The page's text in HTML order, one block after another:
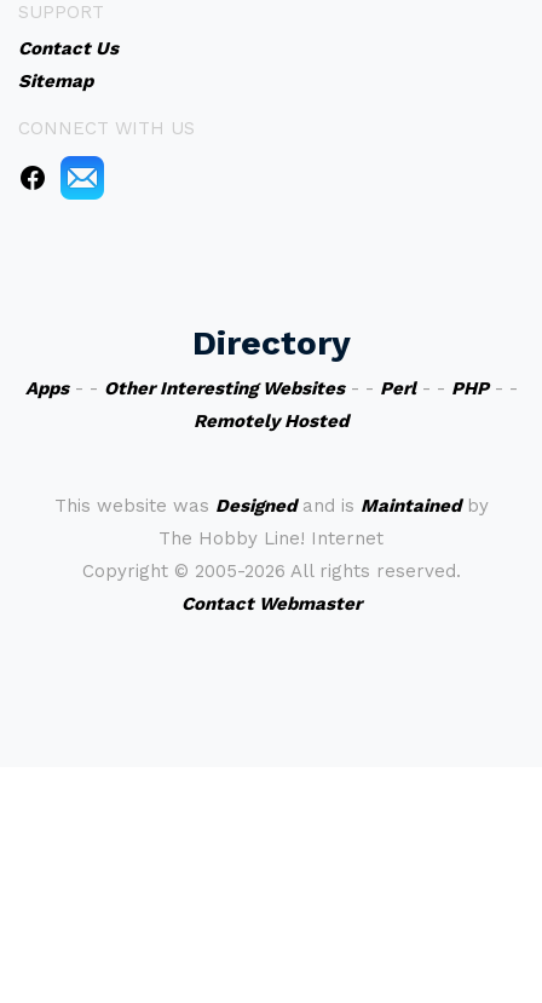
SUPPORT
Contact Us
Sitemap
CONNECT WITH US
Directory
Apps- - Other Interesting Websites- - Perl- - PHP- -
Remotely Hosted
This website was Designedand is Maintainedby
The Hobby Line! Internet
Copyright © 2005-2026 All rights reserved.
Contact Webmaster